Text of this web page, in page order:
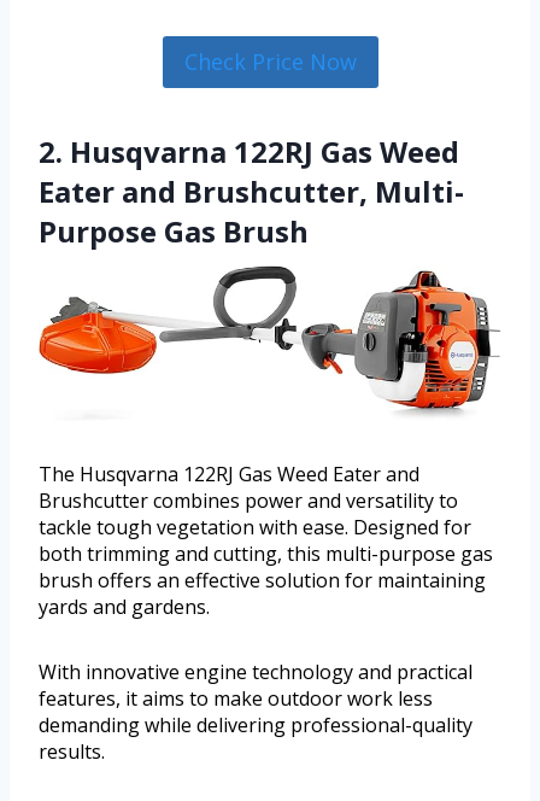
Check Price Now
2. Husqvarna 122RJ Gas Weed
Eater and Brushcutter, Multi-
Purpose Gas Brush
The Husqvarna 122RJ Gas Weed Eater and
Brushcutter combines power and versatility to
tackle tough vegetation with ease. Designed for
both trimming and cutting, this multi-purpose gas
brush offers an effective solution for maintaining
yards and gardens.
With innovative engine technology and practical
features, it aims to make outdoor work less
demanding while delivering professional-quality
results.